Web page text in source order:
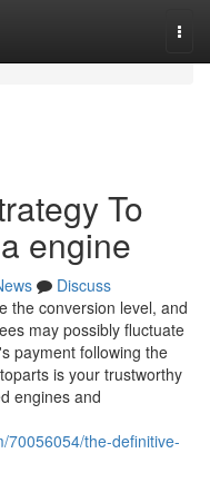
To
engine
Discuss
the conversion level, and
may possibly fluctuate
payment following the
is your trustworthy
engines and
70056054/the-definitive-